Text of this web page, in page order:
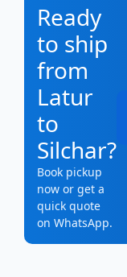
Ready
to ship
from
Latur
to
Silchar?
Book pickup
now or get a
quick quote
on WhatsApp.